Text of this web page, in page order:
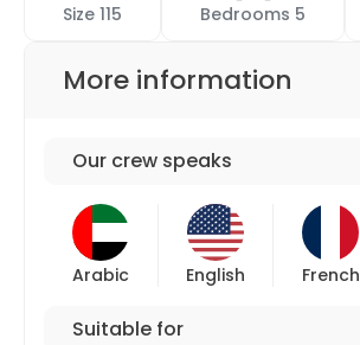
Size 115 Bedrooms 5
More information
Our crew speaks
Arabic English French
Suitable for